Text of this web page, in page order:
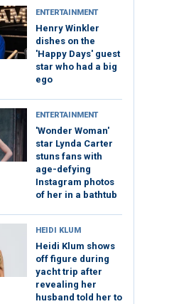
ENTERTAINMENT
Henry Winkler
dishes on the
'Happy Days' guest
star who had a big
ego
ENTERTAINMENT
'Wonder Woman'
star Lynda Carter
stuns fans with
age-defying
Instagram photos
of her in a bathtub
HEIDI KLUM
Heidi Klum shows
off figure during
yacht trip after
revealing her
husband told her to